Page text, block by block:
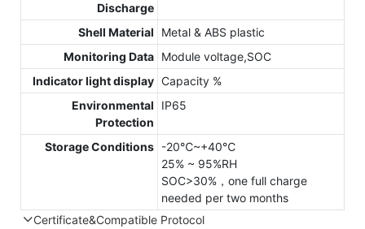
Discharge
Shell Material
Metal & ABS plastic
Monitoring Data Module voltage,SOC
Indicator light display Capacity %
Environmental
Protection
IP65
Storage Conditions -20℃~+40℃
25% ~ 95%RH
SOC>30%，one full charge
needed per two months
Certificate&Compatible Protocol